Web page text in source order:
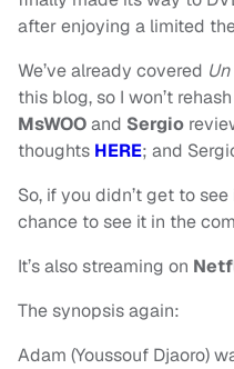
after enjoying a limited
We’ve already covered
this blog, so I won’t
MsWOOand Sergio
thoughts HERE; and
So, if you didn’t get to
chance to see it in the
It’s also streaming on
The synopsis again:
Adam (Youssouf Djaoro)